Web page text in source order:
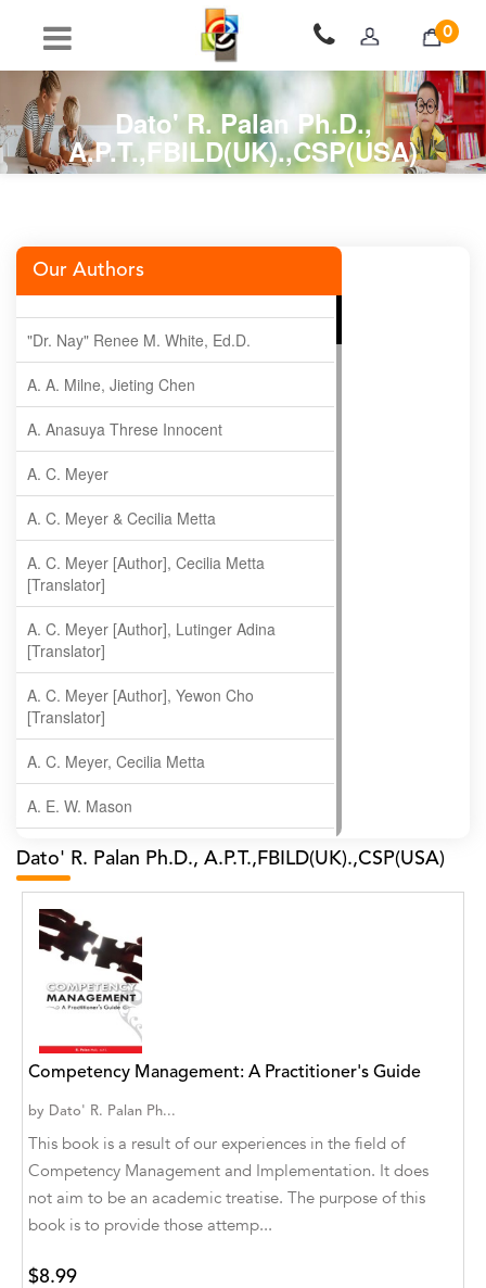
0
Dato' R. Palan Ph.D.,
A.P.T.,FBILD(UK).,CSP(USA)
Our Authors
"Dr. Nay" Renee M. White, Ed.D.
A. A. Milne, Jieting Chen
A. Anasuya Threse Innocent
A. C. Meyer
A. C. Meyer & Cecilia Metta
A. C. Meyer [Author], Cecilia Metta
[Translator]
A. C. Meyer [Author], Lutinger Adina
[Translator]
A. C. Meyer [Author], Yewon Cho
[Translator]
A. C. Meyer, Cecilia Metta
A. E. W. Mason
A. Gopala Krishna
A. Krishnamachari
A. Ramakrishnan
A. V. Chaudhari
A.A. Milne, Jieting Chen
A.C. Meyer
A.H. Benjamin
A.J. Mitar
A.J. Mitar [Author]
[Translator]
Dato' R. Palan Ph.D., A.P.T.,FBILD(UK).,CSP(USA)
Competency Management: A Practitioner's Guide
by Dato' R. Palan Ph...
This book is a result of our experiences in the field of
Competency Management and Implementation. It does
not aim to be an academic treatise. The purpose of this
book is to provide those attemp...
$8.99